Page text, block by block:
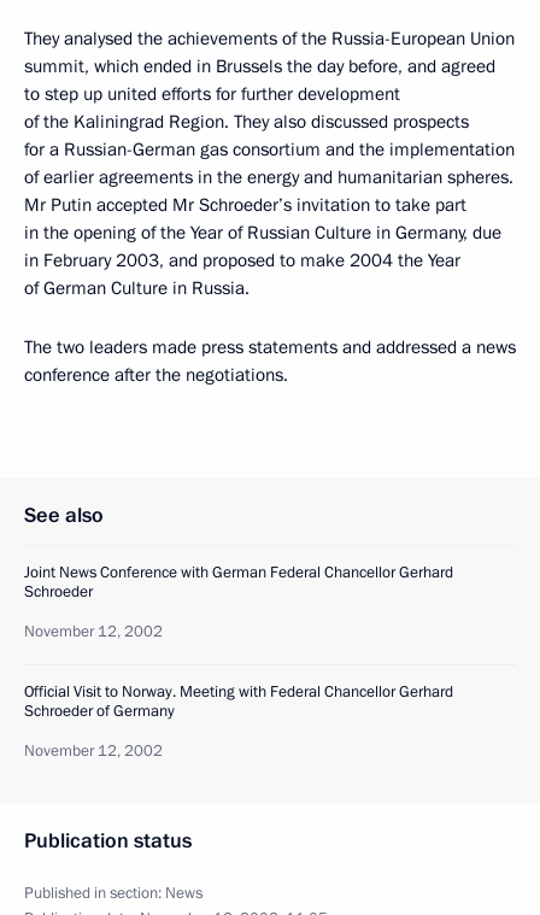
They analysed the achievements of the Russia-European Union
summit, which ended in Brussels the day before, and agreed
to step up united efforts for further development
of the Kaliningrad Region. They also discussed prospects
for a Russian-German gas consortium and the implementation
of earlier agreements in the energy and humanitarian spheres.
Mr Putin accepted Mr Schroeder’s invitation to take part
in the opening of the Year of Russian Culture in Germany, due
in February 2003, and proposed to make 2004 the Year
of German Culture in Russia.
The two leaders made press statements and addressed a news
conference after the negotiations.
See also
Joint News Conference with German Federal Chancellor Gerhard
Schroeder
November 12, 2002
Official Visit to Norway. Meeting with Federal Chancellor Gerhard
Schroeder of Germany
November 12, 2002
Publication status
Published in section: News